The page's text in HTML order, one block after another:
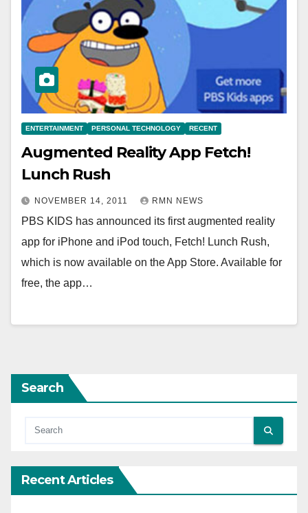
ENTERTAINMENT PERSONAL TECHNOLOGY RECENT
Augmented Reality App Fetch!
Lunch Rush
NOVEMBER 14, 2011 RMN NEWS
PBS KIDS has announced its first augmented reality
app for iPhone and iPod touch, Fetch! Lunch Rush,
which is now available on the App Store. Available for
free, the app…
Search
Recent Articles